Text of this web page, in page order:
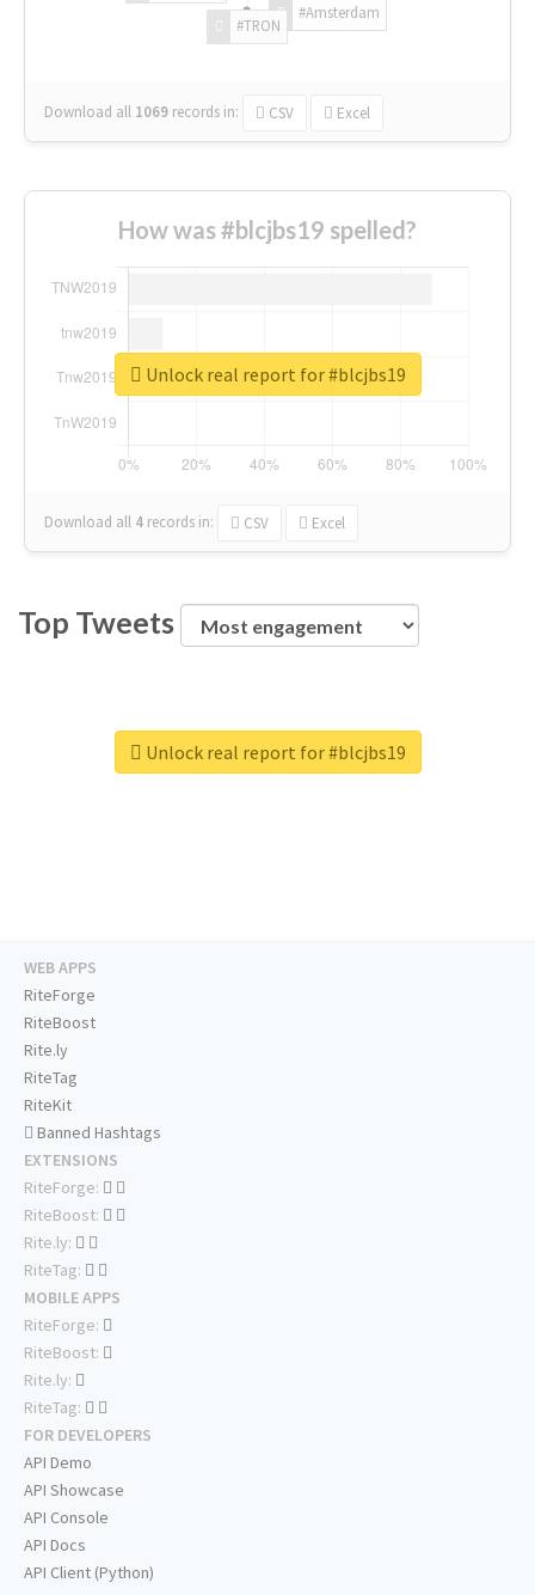
#Amsterdam
#TRON
Download all 1069 records in: CSV Excel
How was #blcjbs19 spelled?
Download all 4 records in: CSV Excel
Unlock real report for #blcjbs19
Top Tweets
Unlock real report for #blcjbs19
WEB APPS
RiteForge
RiteBoost
Rite.ly
RiteTag
RiteKit
Banned Hashtags
EXTENSIONS
RiteForge:
RiteBoost:
Rite.ly:
RiteTag:
MOBILE APPS
RiteForge:
RiteBoost:
Rite.ly:
RiteTag:
FOR DEVELOPERS
API Demo
API Showcase
API Console
API Docs
API Client (Python)